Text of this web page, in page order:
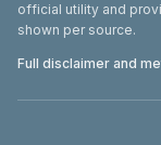
official utility and
shown per source.
Full disclaimer and